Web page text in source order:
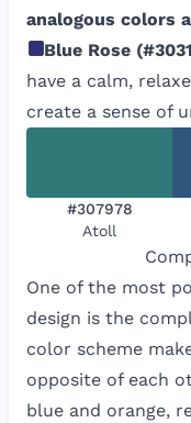
analogous colors
Blue Rose (
have a calm,
create a sense of
#307978
Atoll
One of the most
design is the
color scheme
opposite of each
blue and orange,